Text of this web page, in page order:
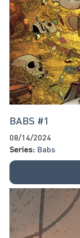
BABS #1
08/14/2024
Series: Babs